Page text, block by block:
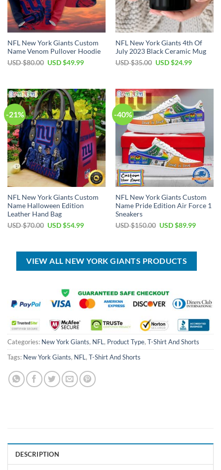
NFL New York Giants Custom
Name Venom Pullover Hoodie
USD $80.00 Original
$80.00.
USD $49.99Current
$49.99.
NFL New York Giants 4th Of
July 2023 Black Ceramic Mug
USD $35.00 Original
$35.00.
USD $24.99Current
$24.99.
-21%
NFL New York Giants Custom
Name Halloween Edition
Leather Hand Bag
USD $70.00 Original
$70.00.
USD $54.99Current
$54.99.
-40%
NFL New York Giants Custom
Name Pride Edition Air Force 1
Sneakers
USD $150.00 Original
$150.00.
USD $89.99Current
$89.99.
VIEW ALL NEW YORK GIANTS PRODUCTS
Categories: New York Giants, NFL , Product Type, T-Shirt And Shorts
Tags: New York Giants, NFL , T-Shirt And Shorts
DESCRIPTION